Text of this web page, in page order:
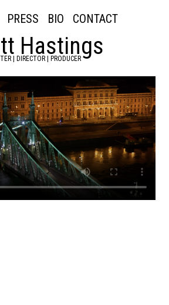
Hastings
| DIRECTOR | PRODUCER
PRESS BIO CONTACT